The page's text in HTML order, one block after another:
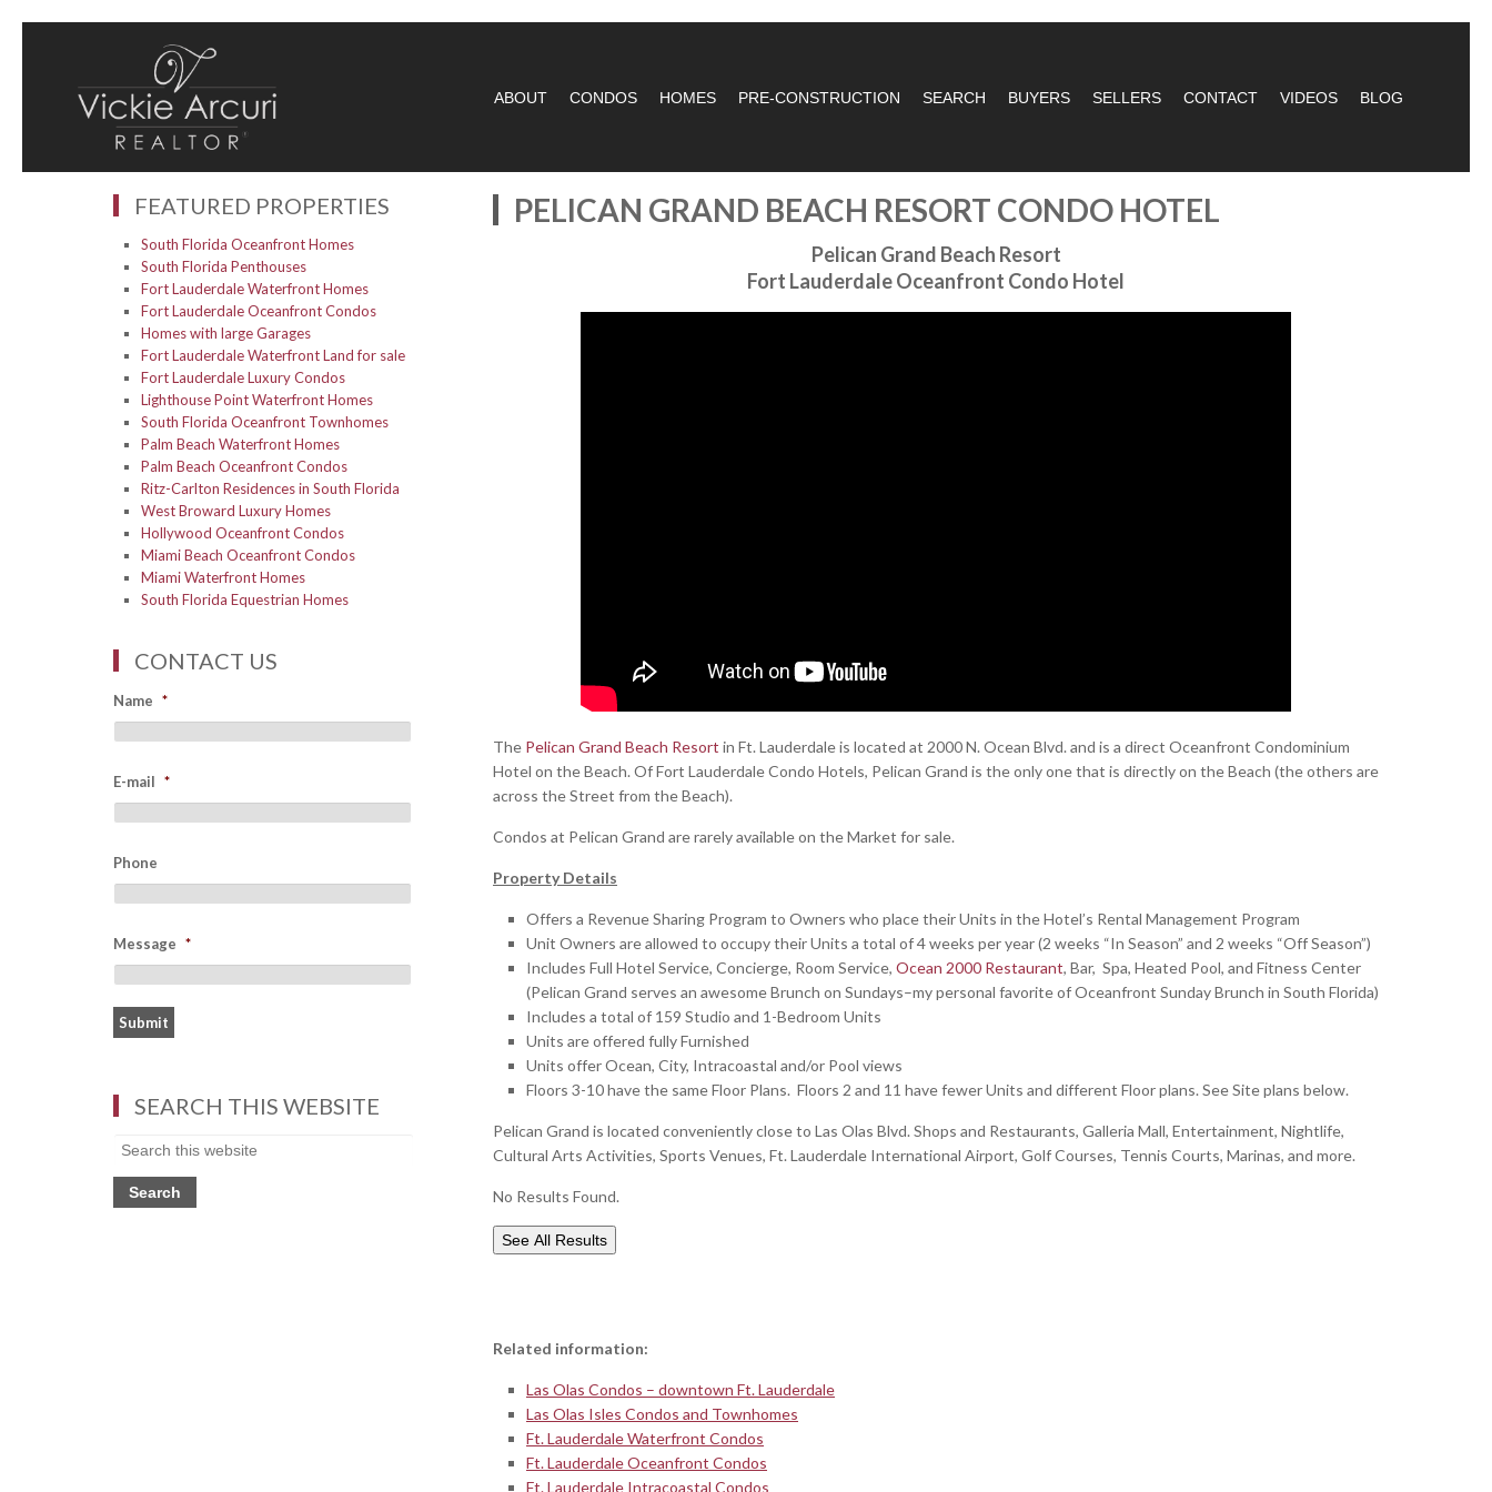
ABOUT CONDOS HOMES PRE-CONSTRUCTION SEARCH BUYERS SELLERS CONTACT VIDEOS BLOG
PELICAN GRAND BEACH RESORT CONDO HOTEL
Pelican Grand Beach Resort
Fort Lauderdale Oceanfront Condo Hotel
The Pelican Grand Beach Resort in Ft. Lauderdale is located at 2000 N. Ocean Blvd. and is a direct Oceanfront Condominium
Hotel on the Beach. Of Fort Lauderdale Condo Hotels, Pelican Grand is the only one that is directly on the Beach (the others are
across the Street from the Beach).
Condos at Pelican Grand are rarely available on the Market for sale.
Property Details
Offers a Revenue Sharing Program to Owners who place their Units in the Hotel’s Rental Management Program
Unit Owners are allowed to occupy their Units a total of 4 weeks per year (2 weeks “In Season” and 2 weeks “Off Season”)
Includes Full Hotel Service, Concierge, Room Service, Ocean 2000 Restaurant, Bar, Spa, Heated Pool, and Fitness Center
(Pelican Grand serves an awesome Brunch on Sundays–my personal favorite of Oceanfront Sunday Brunch in South Florida)
Includes a total of 159 Studio and 1-Bedroom Units
Units are offered fully Furnished
Units offer Ocean, City, Intracoastal and/or Pool views
Floors 3-10 have the same Floor Plans. Floors 2 and 11 have fewer Units and different Floor plans. See Site plans below.
Pelican Grand is located conveniently close to Las Olas Blvd. Shops and Restaurants, Galleria Mall, Entertainment, Nightlife,
Cultural Arts Activities, Sports Venues, Ft. Lauderdale International Airport, Golf Courses, Tennis Courts, Marinas, and more.
No Results Found.
See All Results
Related information:
Las Olas Condos – downtown Ft. Lauderdale
Las Olas Isles Condos and Townhomes
Ft. Lauderdale Waterfront Condos
Ft. Lauderdale Oceanfront Condos
Ft. Lauderdale Intracoastal Condos
FEATURED PROPERTIES
South Florida Oceanfront Homes
South Florida Penthouses
Fort Lauderdale Waterfront Homes
Fort Lauderdale Oceanfront Condos
Homes with large Garages
Fort Lauderdale Waterfront Land for sale
Fort Lauderdale Luxury Condos
Lighthouse Point Waterfront Homes
South Florida Oceanfront Townhomes
Palm Beach Waterfront Homes
Palm Beach Oceanfront Condos
Ritz-Carlton Residences in South Florida
West Broward Luxury Homes
Hollywood Oceanfront Condos
Miami Beach Oceanfront Condos
Miami Waterfront Homes
South Florida Equestrian Homes
CONTACT US
Name *
E-mail *
Phone
Message *
SEARCH THIS WEBSITE